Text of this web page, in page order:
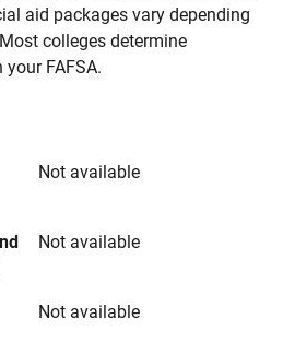
aid packages vary depending
colleges determine
FAFSA.
Not available
Not available
Not available